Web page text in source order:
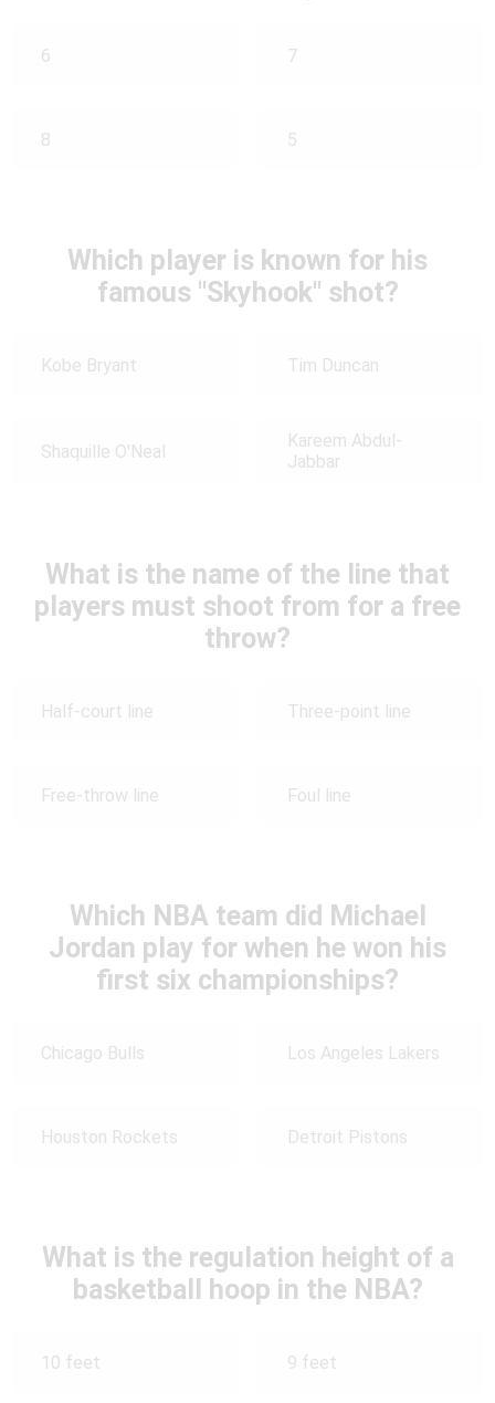
6 7
8 5
Which player is known for his
famous "Skyhook" shot?
Kobe Bryant Tim Duncan
Shaquille O'Neal
Kareem Abdul-
Jabbar
What is the name of the line that
players must shoot from for a free
throw?
Half-court line Three-point line
Free-throw line Foul line
Which NBA team did Michael
Jordan play for when he won his
first six championships?
Chicago Bulls Los Angeles Lakers
Houston Rockets Detroit Pistons
What is the regulation height of a
basketball hoop in the NBA?
10 feet 9 feet